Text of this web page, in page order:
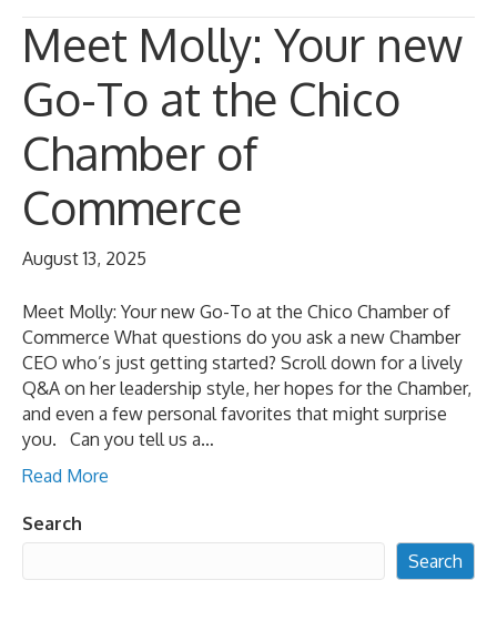
Meet Molly: Your new
Go-To at the Chico
Chamber of
Commerce
August 13, 2025
Meet Molly: Your new Go-To at the Chico Chamber of
Commerce What questions do you ask a new Chamber
CEO who’s just getting started? Scroll down for a lively
Q&A on her leadership style, her hopes for the Chamber,
and even a few personal favorites that might surprise
you. Can you tell us a…
Read More
Search
Search